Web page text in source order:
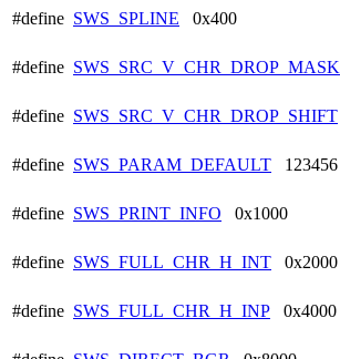
#define SWS_SPLINE 0x400
#define SWS_SRC_V_CHR_DROP_MASK
#define SWS_SRC_V_CHR_DROP_SHIFT
#define SWS_PARAM_DEFAULT 123456
#define SWS_PRINT_INFO 0x1000
#define SWS_FULL_CHR_H_INT 0x2000
#define SWS_FULL_CHR_H_INP 0x4000